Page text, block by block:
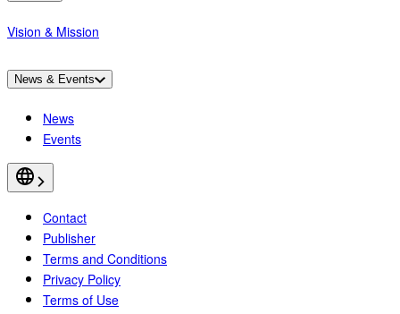
Vision & Mission
News & Events
News
Events
Contact
Publisher
Terms and Conditions
Privacy Policy
Terms of Use